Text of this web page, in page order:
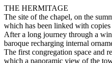
THE HERMITAGE
The site of the chapel, on the
which has been linked with
After a long journey through a
baroque recharging internal
The first congregation space and
which a panoramic view of the